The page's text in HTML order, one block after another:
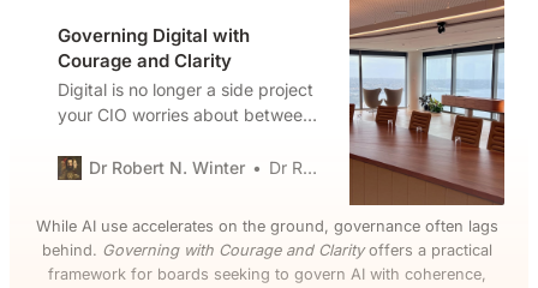
Governing Digital with
Courage and Clarity
Digital is no longer a side project
your CIO worries about between
partnerships, cloud migrations,
are now inseparable from
strategy, risk, and reputation. Yet
many boards still receive slide
Dr Robert N. Winter Dr Robert N. Winter
While AI use accelerates on the ground, governance often lags
behind. Governing with Courage and Clarity offers a practical
framework for boards seeking to govern AI with coherence,